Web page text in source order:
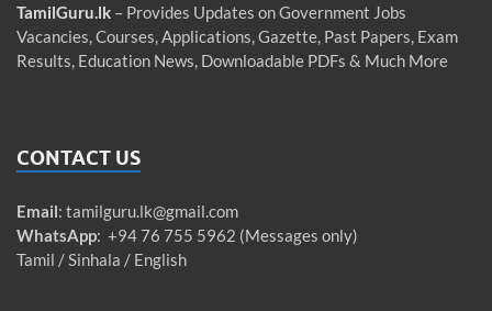
TamilGuru.lk – Provides Updates on Government Jobs
Vacancies, Courses, Applications, Gazette, Past Papers, Exam
Results, Education News, Downloadable PDFs & Much More
CONTACT US
Email: tamilguru.lk@gmail.com
WhatsApp: +94 76 755 5962 (Messages only)
Tamil / Sinhala / English